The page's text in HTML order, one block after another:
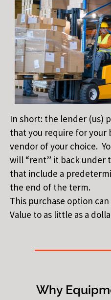
In short: the lender (us)
that you require for your
vendor of your choice.
will “rent” it back under
that include a
the end of the term.
This purchase option
Value to as little as a
Why